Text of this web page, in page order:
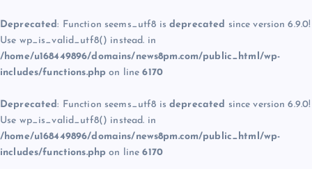
Deprecated: Function seems_utf8 is deprecated since version 6.9.0!
Use wp_is_valid_utf8() instead. in
/home/u168449896/domains/news8pm.com/public_html/wp-
includes/functions.php on line6170
Deprecated: Function seems_utf8 is deprecated since version 6.9.0!
Use wp_is_valid_utf8() instead. in
/home/u168449896/domains/news8pm.com/public_html/wp-
includes/functions.php on line6170